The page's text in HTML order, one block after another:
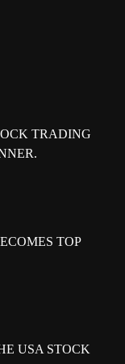
TRADING
TOP
USA STOCK